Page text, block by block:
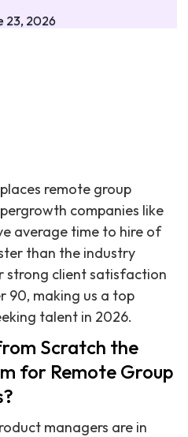
23, 2026
remote group
companies like
average time to hire of
than the industry
strong client satisfaction
90, making us a top
talent in 2026.
Scratch the
for Remote Group
managers are in